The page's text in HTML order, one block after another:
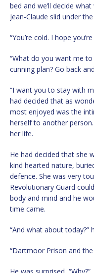
bed and we’ll decide what
Jean-Claude slid under
“You’re cold. I hope
“What do you want me
cunning plan? Go back
“I want you to stay with
had decided that as
most enjoyed was the
herself to another
her life.
He had decided that she
kind hearted nature,
defence. She was very
Revolutionary Guard
body and mind and he
time came.
“And what about today?”
“Dartmoor Prison and